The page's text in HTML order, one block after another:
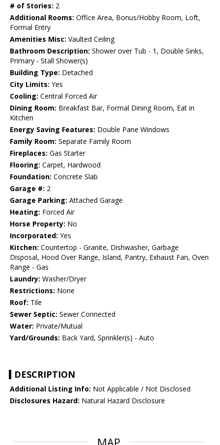
# of Stories: 2
Additional Rooms: Office Area, Bonus/Hobby Room, Loft,
Formal Entry
Amenities Misc: Vaulted Ceiling
Bathroom Description: Shower over Tub - 1, Double Sinks,
Primary - Stall Shower(s)
Building Type: Detached
City Limits: Yes
Cooling: Central Forced Air
Dining Room: Breakfast Bar, Formal Dining Room, Eat in
Kitchen
Energy Saving Features: Double Pane Windows
Family Room: Separate Family Room
Fireplaces: Gas Starter
Flooring: Carpet, Hardwood
Foundation: Concrete Slab
Garage #: 2
Garage Parking: Attached Garage
Heating: Forced Air
Horse Property: No
Incorporated: Yes
Kitchen: Countertop - Granite, Dishwasher, Garbage
Disposal, Hood Over Range, Island, Pantry, Exhaust Fan, Oven
Range - Gas
Laundry: Washer/Dryer
Restrictions: None
Roof: Tile
Sewer Septic: Sewer Connected
Water: Private/Mutual
Yard/Grounds: Back Yard, Sprinkler(s) - Auto
DESCRIPTION
Additional Listing Info: Not Applicable / Not Disclosed
Disclosures Hazard: Natural Hazard Disclosure